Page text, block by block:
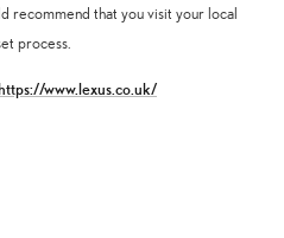
recommend that you visit your local
process.
www.lexus.co.uk/